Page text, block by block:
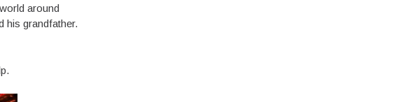
around
his grandfather.